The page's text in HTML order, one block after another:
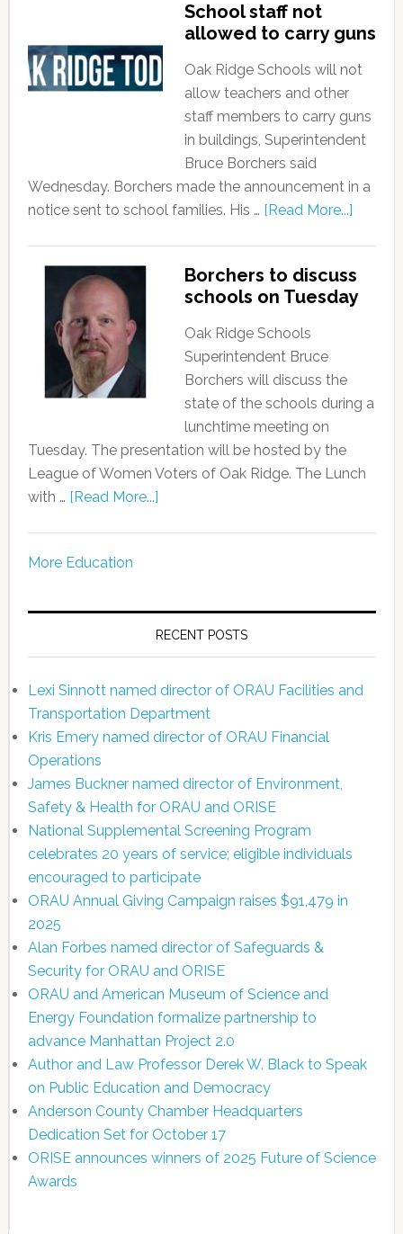
School staff not
allowed to carry guns
Oak Ridge Schools will not
allow teachers and other
staff members to carry guns
in buildings, Superintendent
Bruce Borchers said
Wednesday. Borchers made the announcement in a
notice sent to school families. His … [Read More...]
Borchers to discuss
schools on Tuesday
Oak Ridge Schools
Superintendent Bruce
Borchers will discuss the
state of the schools during a
lunchtime meeting on
Tuesday. The presentation will be hosted by the
League of Women Voters of Oak Ridge. The Lunch
with … [Read More...]
More Education
RECENT POSTS
Lexi Sinnott named director of ORAU Facilities and
Transportation Department
Kris Emery named director of ORAU Financial
Operations
James Buckner named director of Environment,
Safety & Health for ORAU and ORISE
National Supplemental Screening Program
celebrates 20 years of service; eligible individuals
encouraged to participate
ORAU Annual Giving Campaign raises $91,479 in
2025
Alan Forbes named director of Safeguards &
Security for ORAU and ORISE
ORAU and American Museum of Science and
Energy Foundation formalize partnership to
advance Manhattan Project 2.0
Author and Law Professor Derek W. Black to Speak
on Public Education and Democracy
Anderson County Chamber Headquarters
Dedication Set for October 17
ORISE announces winners of 2025 Future of Science
Awards